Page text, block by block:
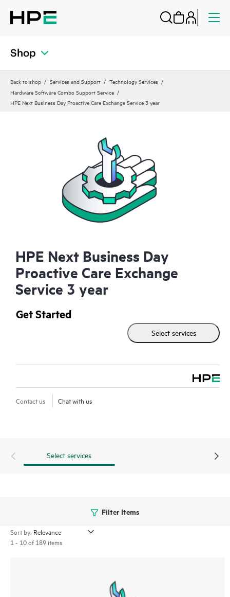
Shop
Back to shop Services and Support
Technology Services
Hardware Software Combo Support Service
HPE Next Business Day Proactive Care Exchange Service 3 year
HPE Next Business Day
Proactive Care Exchange
Service 3 year
Get Started
Select services
Contact us Chat with us
Select services
Filter Items
Sort by:
1 - 10 of 189 items